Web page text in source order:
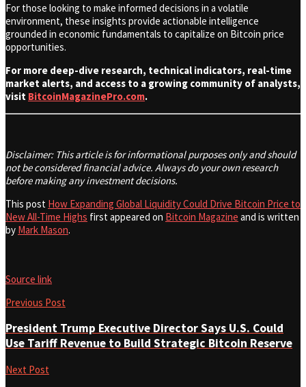
For those looking to make informed decisions in a volatile
environment, these insights provide actionable intelligence
grounded in economic fundamentals to capitalize on Bitcoin price
opportunities.
For more deep-dive research, technical indicators, real-time
market alerts, and access to a growing community of analysts,
visit BitcoinMagazinePro.com.
Disclaimer: This article is for informational purposes only and should
not be considered financial advice. Always do your own research
before making any investment decisions.
This post How Expanding Global Liquidity Could Drive Bitcoin Price to
New All-Time Highs first appeared on Bitcoin Magazine and is written
by Mark Mason.
Source link
Previous Post
President Trump Executive Director Says U.S. Could
Use Tariff Revenue to Build Strategic Bitcoin Reserve
Next Post